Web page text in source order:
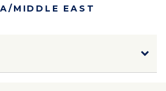
MIDDLE EAST